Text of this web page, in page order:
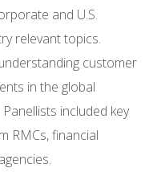
and U.S.
relevant topics.
customer
in the global
included key
RMCs, financial